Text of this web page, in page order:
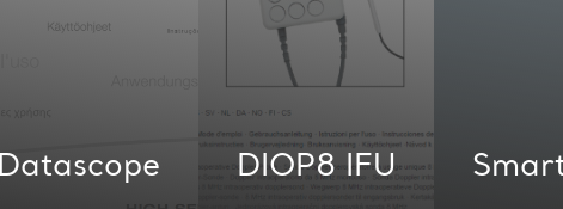
Datascope DIOP8 IFU